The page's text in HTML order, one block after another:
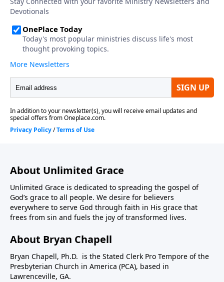
About Unlimited Grace
Unlimited Grace is dedicated to spreading the gospel of
God’s grace to all people. We desire for believers
everywhere to serve God through faith in His grace that
frees from sin and fuels the joy of transformed lives.
About Bryan Chapell
Bryan Chapell, Ph.D. is the Stated Clerk Pro Tempore of the
Presbyterian Church in America (PCA), based in
Lawrenceville, GA.